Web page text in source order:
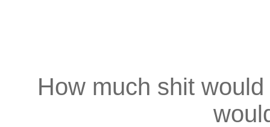
How much shit